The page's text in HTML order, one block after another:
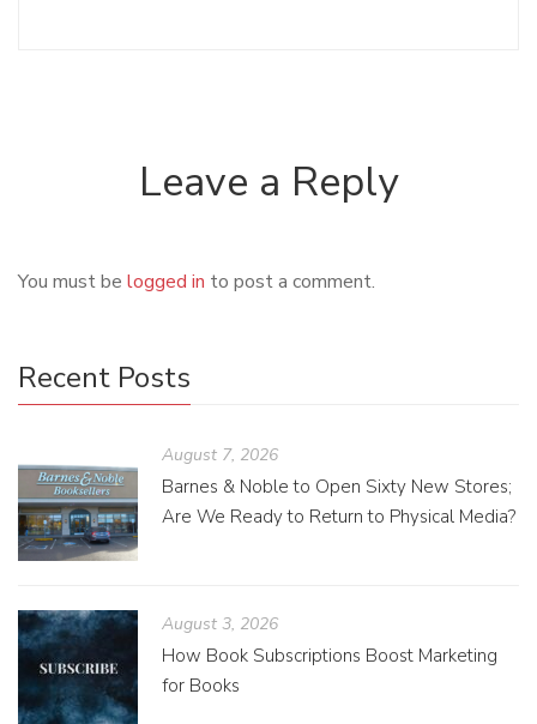
Leave a Reply
You must be logged in to post a comment.
Recent Posts
August 7, 2026
Barnes & Noble to Open Sixty New Stores;
Are We Ready to Return to Physical Media?
August 3, 2026
How Book Subscriptions Boost Marketing
for Books